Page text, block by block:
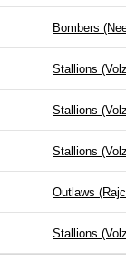
Bombers
Stallions
Stallions
Stallions
Outlaws
Stallions